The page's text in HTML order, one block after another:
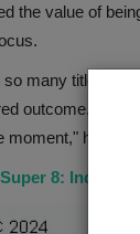
the value of
many titles in
outcome. I'm
he
8: India